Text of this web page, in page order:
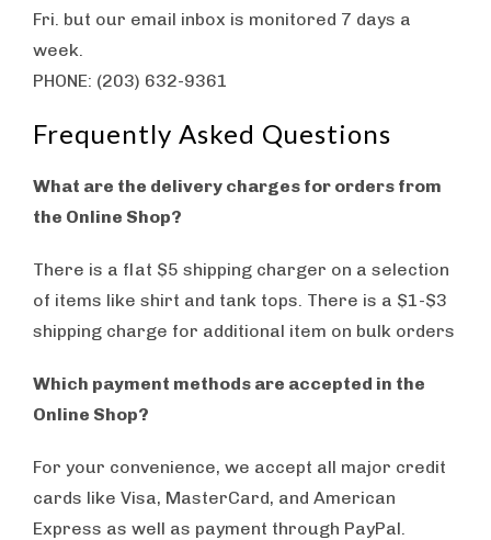
Fri. but our email inbox is monitored 7 days a
week.
PHONE: ‪(203) 632-9361
Frequently Asked Questions
What are the delivery charges for orders from
the Online Shop?
There is a flat $5 shipping charger on a selection
of items like shirt and tank tops. There is a $1-$3
shipping charge for additional item on bulk orders
Which payment methods are accepted in the
Online Shop?
For your convenience, we accept all major credit
cards like Visa, MasterCard, and American
Express as well as payment through PayPal.